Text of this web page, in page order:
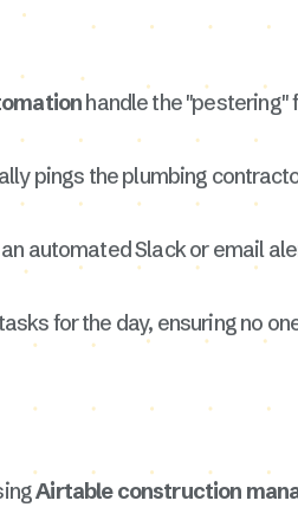
handle the "pestering"
pings the plumbing
automated Slack or email
for the day, ensuring no
Airtable construction